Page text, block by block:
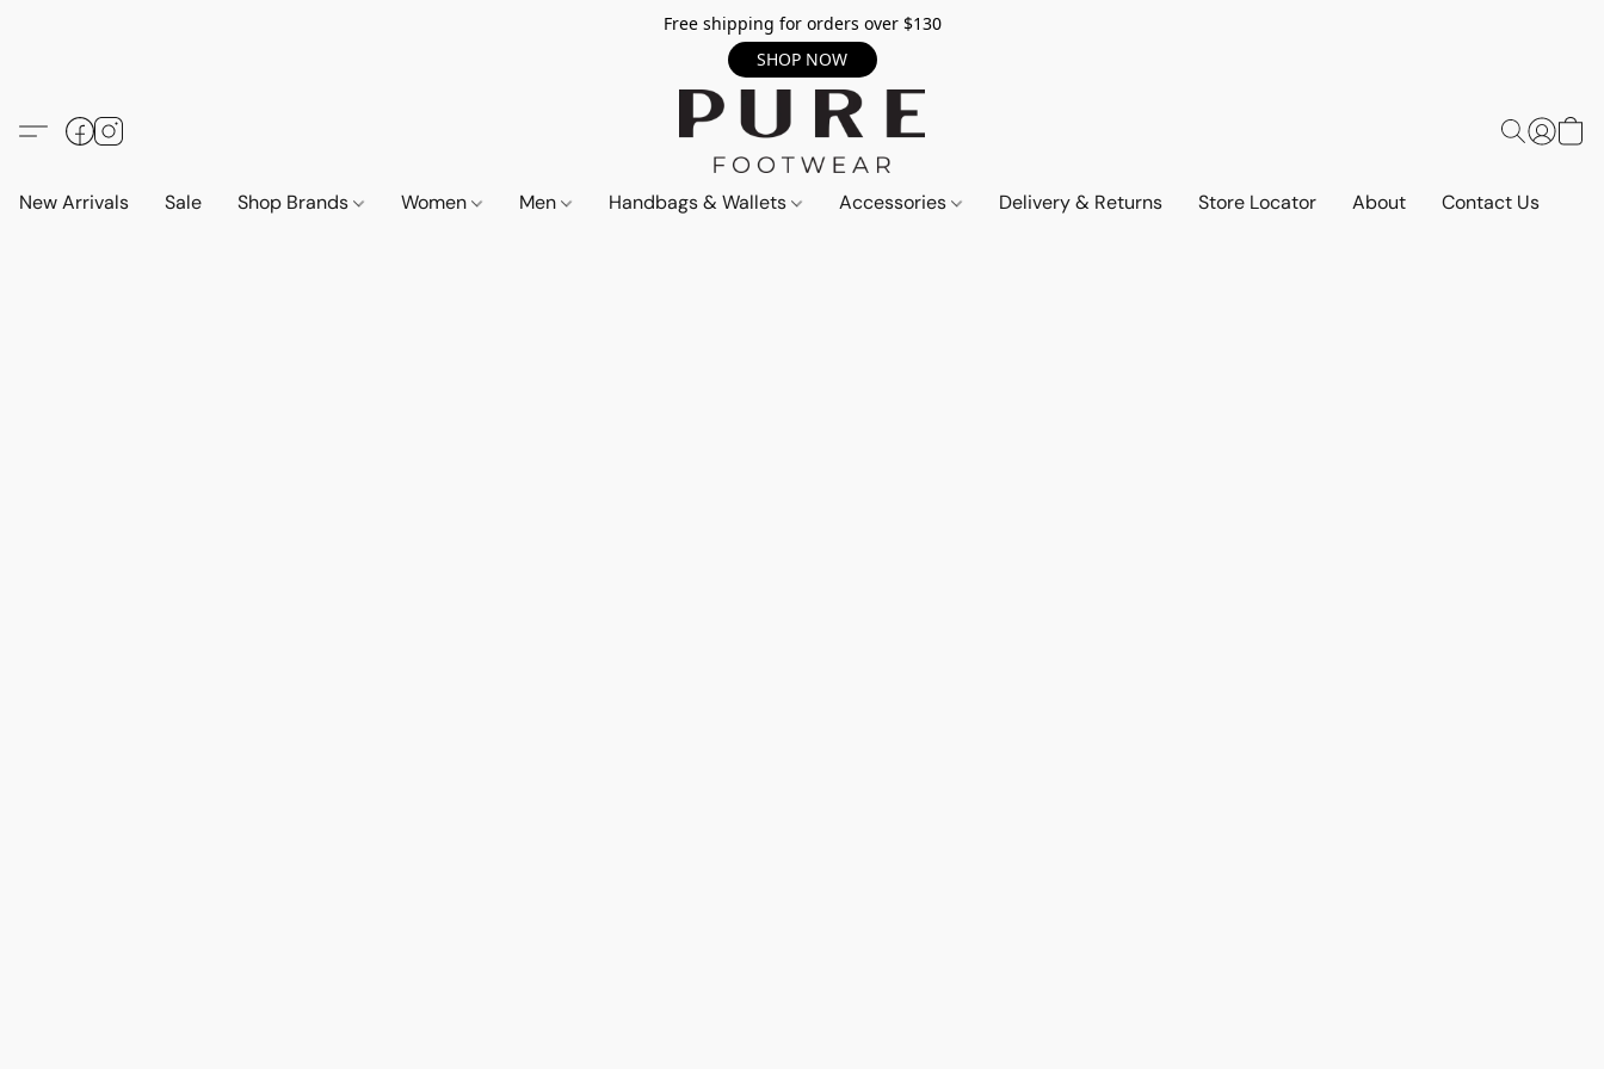
Free shipping for orders over $130
SHOP NOW
New Arrivals Sale Shop Brands Women Men Handbags & Wallets Accessories Delivery & Returns Store Locator About Contact Us